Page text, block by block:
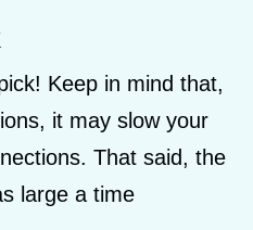
Keep in mind that,
it may slow your
That said, the
large a time